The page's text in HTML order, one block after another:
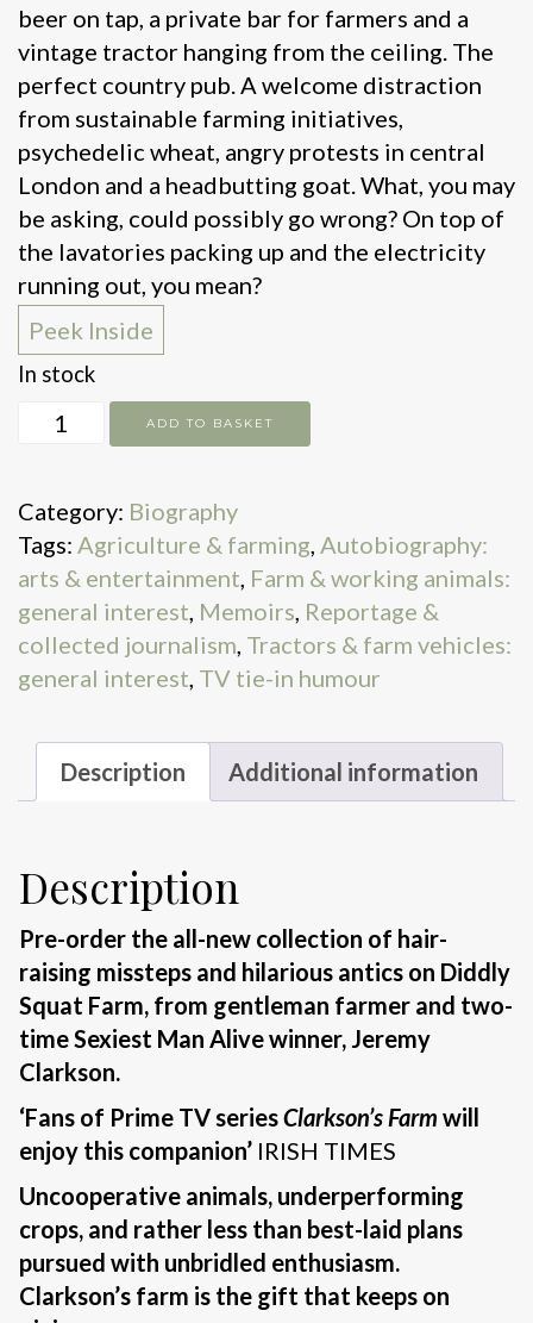
beer on tap, a private bar for farmers and a
vintage tractor hanging from the ceiling. The
perfect country pub. A welcome distraction
from sustainable farming initiatives,
psychedelic wheat, angry protests in central
London and a headbutting goat. What, you may
be asking, could possibly go wrong? On top of
the lavatories packing up and the electricity
running out, you mean?
Peek Inside
In stock
Diddly
Farmer's
Dog
quantity
ADD TO BASKET
Category: Biography
Tags: Agriculture & farming, Autobiography:
arts & entertainment, Farm & working animals:
general interest, Memoirs, Reportage &
collected journalism, Tractors & farm vehicles:
general interest, TV tie-in humour
Description Additional information
Description
Pre-order the all-new collection of hair-
raising missteps and hilarious antics on Diddly
Squat Farm, from gentleman farmer and two-
time Sexiest Man Alive winner, Jeremy
Clarkson.
‘Fans of Prime TV seriesClarkson’s Farm will
enjoy this companion’ IRISH TIMES
Uncooperative animals, underperforming
crops, and rather less than best-laid plans
pursued with unbridled enthusiasm.
Clarkson’s farm is the gift that keeps on